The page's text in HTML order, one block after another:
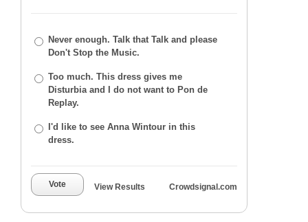
Never enough. Talk that Talk and please
Don't Stop the Music.
Too much. This dress gives me
Disturbia and I do not want to Pon de
Replay.
I'd like to see Anna Wintour in this
dress.
Vote View Results Crowdsignal.com